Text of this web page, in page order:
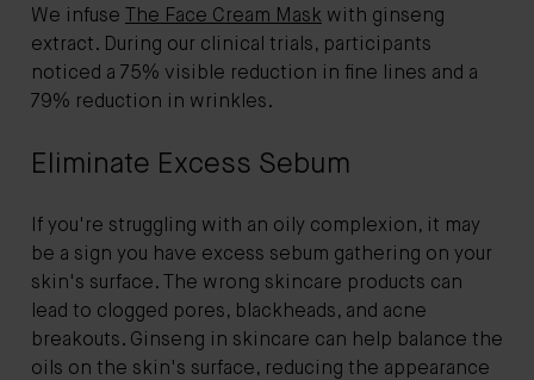
We infuse The Face Cream Mask with ginseng
extract. During our clinical trials, participants
noticed a 75% visible reduction in fine lines and a
79% reduction in wrinkles.
Eliminate Excess Sebum
If you're struggling with an oily complexion, it may
be a sign you have excess sebum gathering on your
skin's surface. The wrong skincare products can
lead to clogged pores, blackheads, and acne
breakouts. Ginseng in skincare can help balance the
oils on the skin's surface, reducing the appearance